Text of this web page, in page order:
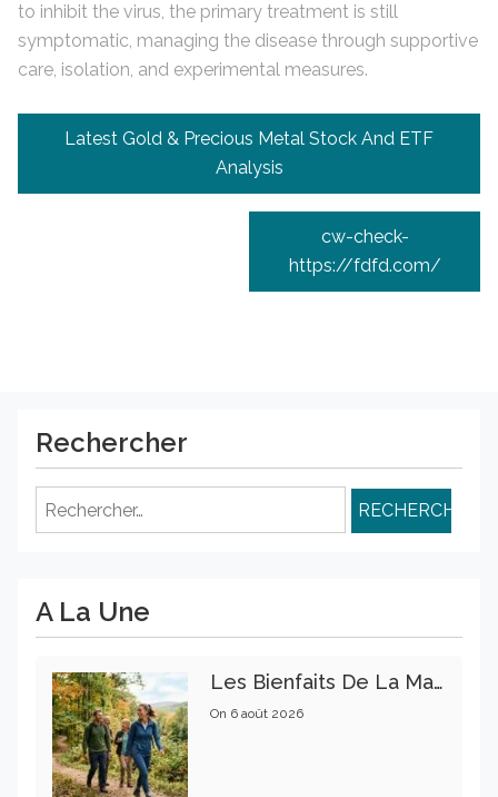
to inhibit the virus, the primary treatment is still
symptomatic, managing the disease through supportive
care, isolation, and experimental measures.
Navigation
l’article
Latest Gold & Precious Metal Stock And ETF
Analysis
cw-check-
https://fdfd.com/
Rechercher
Rechercher :
A La Une
Les Bienfaits De La Marche Sur La Santé Physique Et Mentale
On 6 août 2026